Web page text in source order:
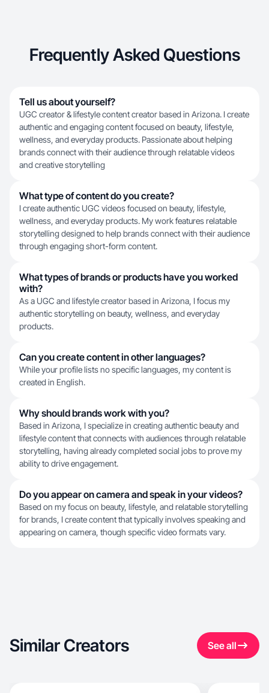
Frequently Asked Questions
Tell us about yourself?
UGC creator & lifestyle content creator based in Arizona. I create
authentic and engaging content focused on beauty, lifestyle,
wellness, and everyday products. Passionate about helping
brands connect with their audience through relatable videos
and creative storytelling
What type of content do you create?
I create authentic UGC videos focused on beauty, lifestyle,
wellness, and everyday products. My work features relatable
storytelling designed to help brands connect with their audience
through engaging short-form content.
What types of brands or products have you worked
with?
As a UGC and lifestyle creator based in Arizona, I focus my
authentic storytelling on beauty, wellness, and everyday
products.
Can you create content in other languages?
While your profile lists no specific languages, my content is
created in English.
Why should brands work with you?
Based in Arizona, I specialize in creating authentic beauty and
lifestyle content that connects with audiences through relatable
storytelling, having already completed social jobs to prove my
ability to drive engagement.
Do you appear on camera and speak in your videos?
Based on my focus on beauty, lifestyle, and relatable storytelling
for brands, I create content that typically involves speaking and
appearing on camera, though specific video formats vary.
Similar Creators See all